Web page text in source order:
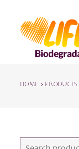
HOME > PRODUCTS